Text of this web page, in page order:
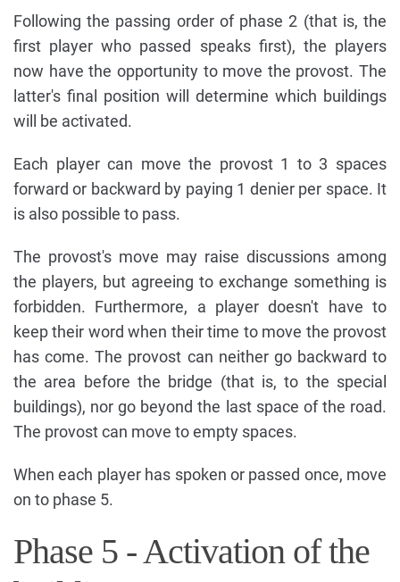
Following the passing order of phase 2 (that is, the
first player who passed speaks first), the players
now have the opportunity to move the provost. The
latter's final position will determine which buildings
will be activated.
Each player can move the provost 1 to 3 spaces
forward or backward by paying 1 denier per space. It
is also possible to pass.
The provost's move may raise discussions among
the players, but agreeing to exchange something is
forbidden. Furthermore, a player doesn't have to
keep their word when their time to move the provost
has come. The provost can neither go backward to
the area before the bridge (that is, to the special
buildings), nor go beyond the last space of the road.
The provost can move to empty spaces.
When each player has spoken or passed once, move
on to phase 5.
Phase 5 - Activation of the